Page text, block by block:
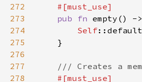
272
273
pub fn empty() ->
274
Self
275
276
277
278